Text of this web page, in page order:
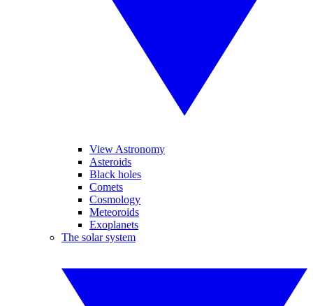
View Astronomy
Asteroids
Black holes
Comets
Cosmology
Meteoroids
Exoplanets
The solar system